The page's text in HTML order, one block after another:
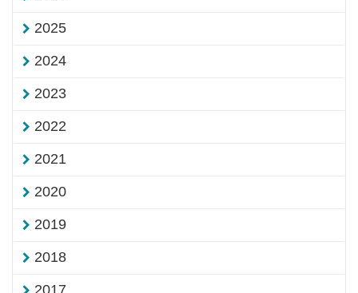
2025
2024
2023
2022
2021
2020
2019
2018
2017